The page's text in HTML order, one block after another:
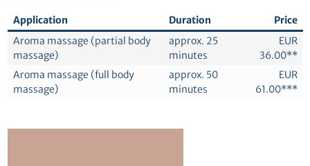
Application Duration
Price
Aroma massage (partial body
massage)
approx. 25
minutes
EUR
36.00**
Aroma massage (full body
massage)
approx. 50
minutes
EUR
61.00***